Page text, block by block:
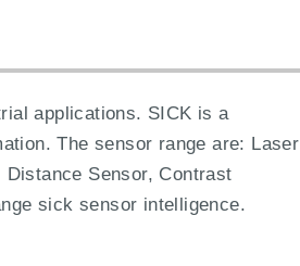
applications. SICK is a
The sensor range are: Laser
Sensor, Contrast
sick sensor intelligence.